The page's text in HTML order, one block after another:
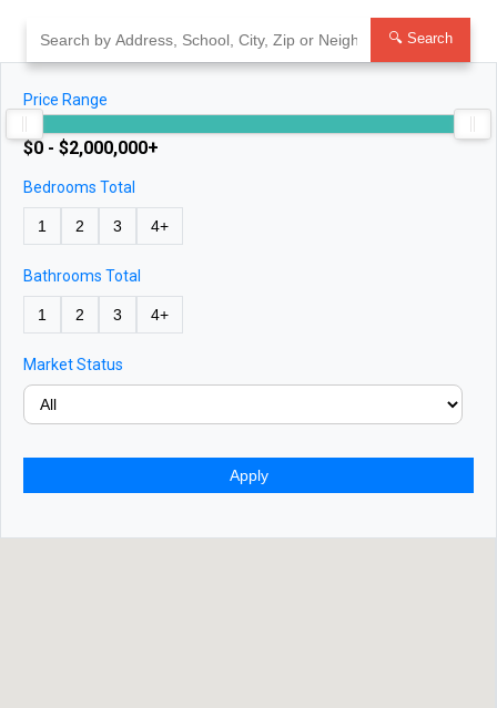
content
🔍 Search
Price Range
$0 - $2,000,000+
Bedrooms Total
1 2 3 4+
Bathrooms Total
1 2 3 4+
Market Status
Apply